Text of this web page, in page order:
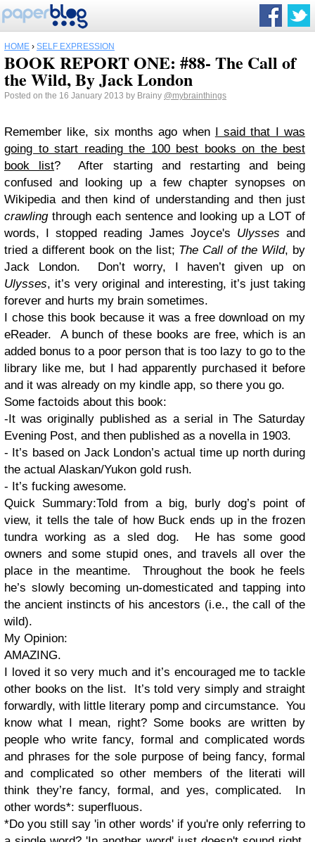
HOME › SELF EXPRESSION
BOOK REPORT ONE: #88- The Call of
the Wild, By Jack London
Posted on the 16 January 2013 by Brainy @mybrainthings
Remember like, six months ago when I said that I was
going to start reading the 100 best books on the best
book list? After starting and restarting and being
confused and looking up a few chapter synopses on
Wikipedia and then kind of understanding and then just
crawlingthrough each sentence and looking up a LOT of
words, I stopped reading James Joyce's Ulysses and
tried a different book on the list; The Call of the Wild, by
Jack London. Don’t worry, I haven’t given up on
Ulysses, it’s very original and interesting, it’s just taking
forever and hurts my brain sometimes.
I chose this book because it was a free download on my
eReader. A bunch of these books are free, which is an
added bonus to a poor person that is too lazy to go to the
library like me, but I had apparently purchased it before
and it was already on my kindle app, so there you go.
Some factoids about this book:
-It was originally published as a serial in The Saturday
Evening Post, and then published as a novella in 1903.
- It’s based on Jack London’s actual time up north during
the actual Alaskan/Yukon gold rush.
- It’s fucking awesome.
Quick Summary:Told from a big, burly dog’s point of
view, it tells the tale of how Buck ends up in the frozen
tundra working as a sled dog. He has some good
owners and some stupid ones, and travels all over the
place in the meantime. Throughout the book he feels
he’s slowly becoming un-domesticated and tapping into
the ancient instincts of his ancestors (i.e., the call of the
wild).
My Opinion:
AMAZING.
I loved it so very much and it’s encouraged me to tackle
other books on the list. It’s told very simply and straight
forwardly, with little literary pomp and circumstance. You
know what I mean, right? Some books are written by
people who write fancy, formal and complicated words
and phrases for the sole purpose of being fancy, formal
and complicated so other members of the literati will
think they’re fancy, formal, and yes, complicated. In
other words*: superfluous.
*Do you still say 'in other words' if you're only referring to